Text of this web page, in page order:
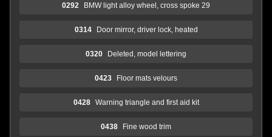
0292 BMW light alloy wheel, cross spoke 29
0314 Door mirror, driver lock, heated
0320 Deleted, model lettering
0423 Floor mats velours
0428 Warning triangle and first aid kit
0438 Fine wood trim